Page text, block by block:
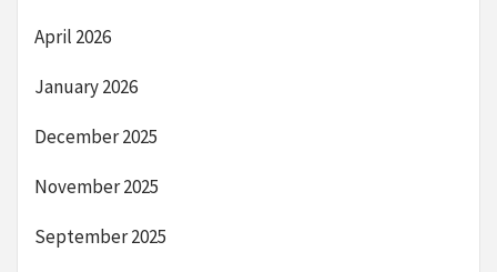
April 2026
January 2026
December 2025
November 2025
September 2025